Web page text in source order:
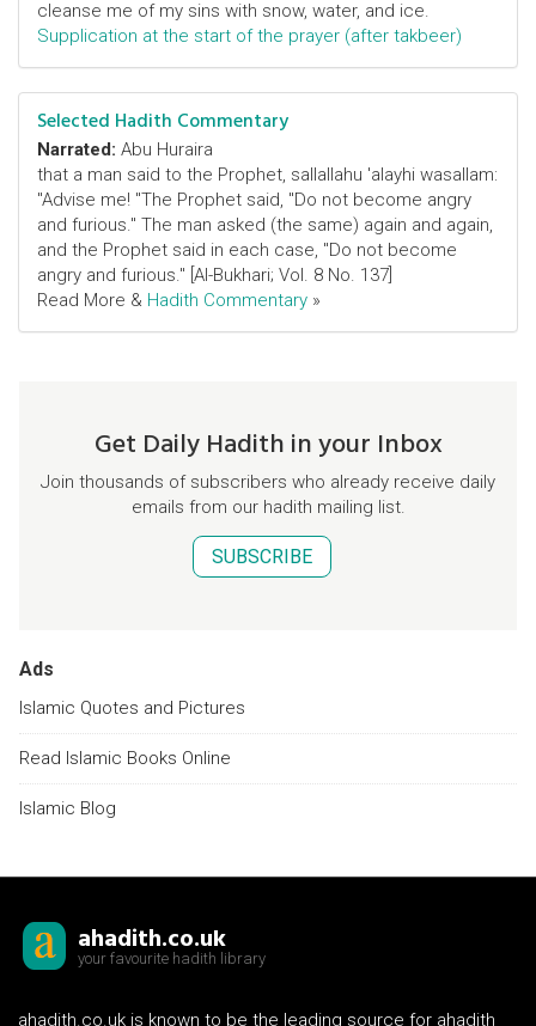
cleanse me of my sins with snow, water, and ice.
Supplication at the start of the prayer (after takbeer)
Selected Hadith Commentary
Narrated: Abu Huraira
that a man said to the Prophet, sallallahu 'alayhi wasallam:
"Advise me! "The Prophet said, "Do not become angry
and furious." The man asked (the same) again and again,
and the Prophet said in each case, "Do not become
angry and furious." [Al-Bukhari; Vol. 8 No. 137]
Read More & Hadith Commentary »
Get Daily Hadith in your Inbox
Join thousands of subscribers who already receive daily
emails from our hadith mailing list.
SUBSCRIBE
Ads
Islamic Quotes and Pictures
Read Islamic Books Online
Islamic Blog
ahadith.co.uk
your favourite hadith library
ahadith.co.uk is known to be the leading source for ahadith